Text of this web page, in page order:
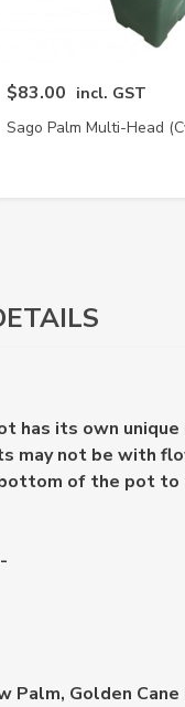
$83.00 incl. GST
Sago Palm Multi-Head
has its own
may not be with
of the pot
Palm, Golden